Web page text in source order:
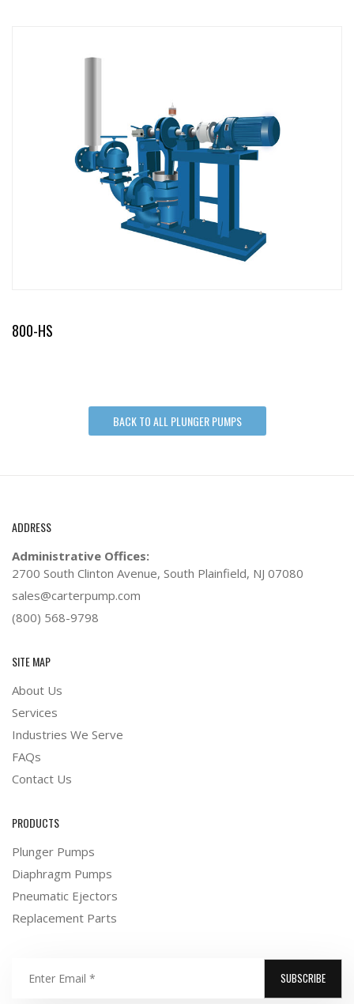
800-HS
BACK TO ALL PLUNGER PUMPS
ADDRESS
Administrative Offices:
2700 South Clinton Avenue, South Plainfield, NJ 07080
sales@carterpump.com
(800) 568-9798
SITE MAP
About Us
Services
Industries We Serve
FAQs
Contact Us
PRODUCTS
Plunger Pumps
Diaphragm Pumps
Pneumatic Ejectors
Replacement Parts